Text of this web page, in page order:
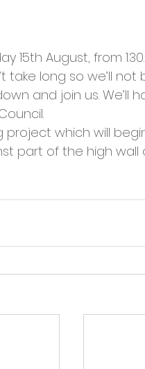
meetings and
and Updates Your
August, from 1.30.
take long so we’ll not
and join us. We’ll
project which will
part of the high wall